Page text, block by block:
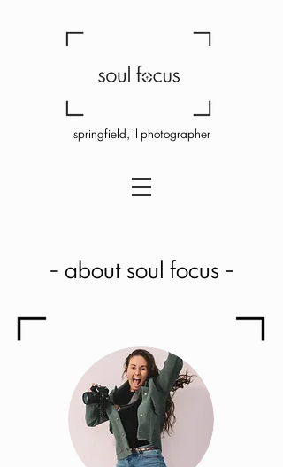
springfield, il photographer
- about soul focus -